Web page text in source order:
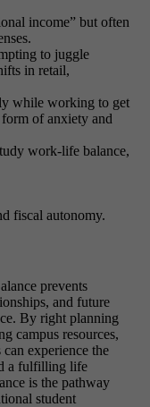
income” but often
to juggle
in retail,
while working to get
of anxiety and
work-life balance,
fiscal autonomy.
prevents
and future
By right planning
campus resources,
experience the
a fulfilling life
is the pathway
student